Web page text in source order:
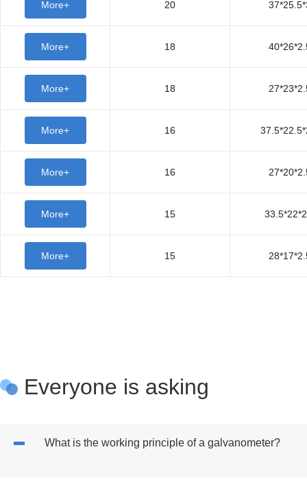
More+ 20
More+ 18
More+ 18
More+ 16
More+ 16
More+ 15
More+ 15
Everyone is asking
What is the working principle of a galvanometer?